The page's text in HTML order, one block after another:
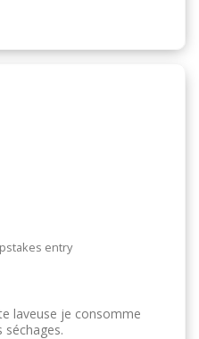
entry
laveuse je consomme